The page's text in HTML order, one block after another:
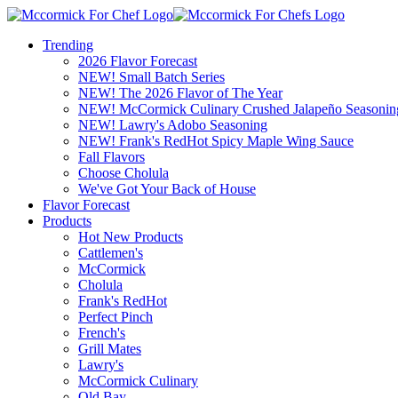
Trending
2026 Flavor Forecast
NEW! Small Batch Series
NEW! The 2026 Flavor of The Year
NEW! McCormick Culinary Crushed Jalapeño
NEW! Lawry's Adobo Seasoning
NEW! Frank's RedHot Spicy Maple Wing Sauce
Fall Flavors
Choose Cholula
We've Got Your Back of House
Flavor Forecast
Products
Hot New Products
Cattlemen's
McCormick
Cholula
Frank's RedHot
Perfect Pinch
French's
Grill Mates
Lawry's
McCormick Culinary